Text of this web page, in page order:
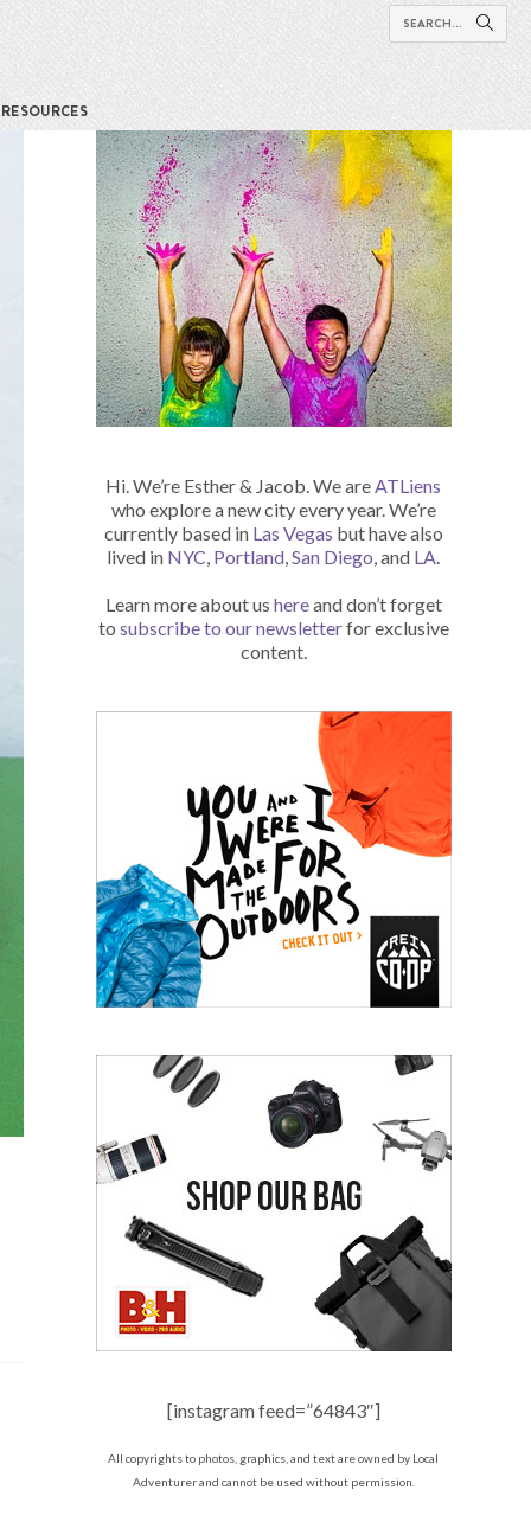
RESOURCES
Hi. We’re Esther & Jacob. We areATLiens
who explore a new city every year. We’re
currently based in Las Vegas but have also
lived in NYC, Portland,San Diego, and LA.
Learn more about us hereand don’t forget
to subscribe to our newsletterfor exclusive
content.
[instagram feed=”64843″]
All copyrights to photos, graphics, and text are owned by Local
Adventurer and cannot be used without permission.